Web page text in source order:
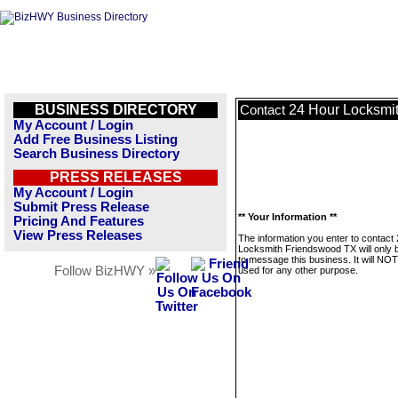
BUSINESS DIRECTORY
My Account / Login
Add Free Business Listing
Search Business Directory
PRESS RELEASES
My Account / Login
Submit Press Release
Pricing And Features
View Press Releases
Follow BizHWY »
Contact 24 Hour
** Your Information **
The information you enter to contact
Locksmith Friendswood TX will only
to message this business. It will
used for any other purpose.